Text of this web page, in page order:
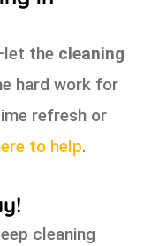
the cleaning
hard work for
refresh or
to help.
cleaning